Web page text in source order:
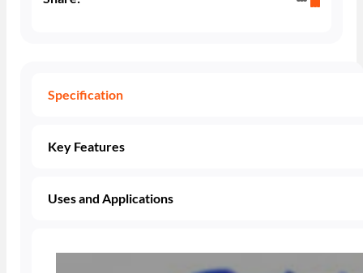
Specification
Key Features
Uses and Applications